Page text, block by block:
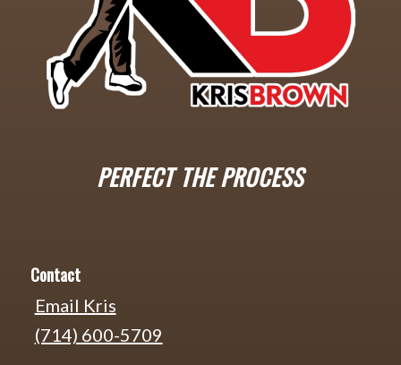
PERFECT THE PROCESS
Contact
Email Kris
(714) 600-5709